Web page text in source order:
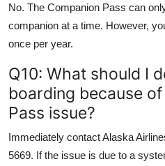
No. The Companion Pass can
companion at a time. However,
once per year.
Q10: What should I
boarding because
Pass issue?
Immediately contact Alaska
5669. If the issue is due to a